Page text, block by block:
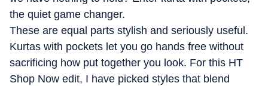
the quiet game changer.
These are equal parts stylish and seriously useful.
Kurtas with pockets let you go hands free without
sacrificing how put together you look. For this HT
Shop Now edit, I have picked styles that blend